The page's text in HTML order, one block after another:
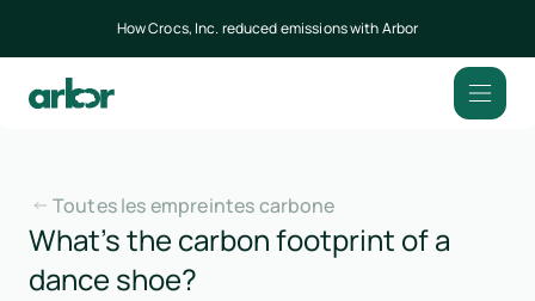
How Crocs, Inc. reduced emissions with Arbor
Toutes les empreintes carbone
What’s the carbon footprint of a
dance shoe?